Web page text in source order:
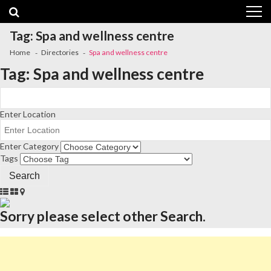
navigation
content
Tag:Spa and wellness centre
Home Directories Spa and wellness centre
Tag: Spa and wellness centre
Enter Location
Enter Category
Tags
Sorry please select other Search.